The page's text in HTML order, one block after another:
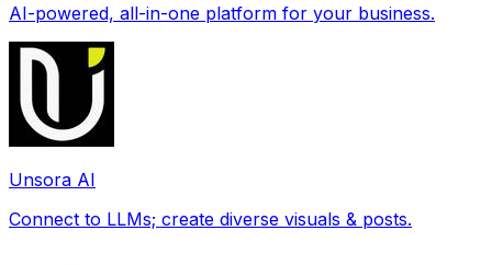
AI-powered, all-in-one platform for your business.
Unsora AI
Connect to LLMs; create diverse visuals & posts.